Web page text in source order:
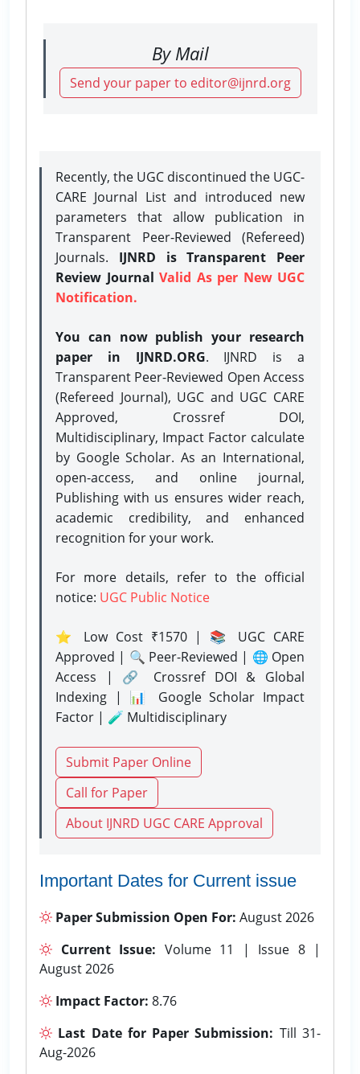
By Mail
Send your paper to editor@ijnrd.org
Recently, the UGC discontinued the UGC-
CARE Journal List and introduced new
parameters that allow publication in
Transparent Peer-Reviewed (Refereed)
Journals. IJNRD is Transparent Peer
Review Journal Valid As per New UGC
Notification.
You can now publish your research
paper in IJNRD.ORG. IJNRD is a
Transparent Peer-Reviewed Open Access
(Refereed Journal), UGC and UGC CARE
Approved, Crossref DOI,
Multidisciplinary, Impact Factor calculate
by Google Scholar. As an International,
open-access, and online journal,
Publishing with us ensures wider reach,
academic credibility, and enhanced
recognition for your work.
For more details, refer to the official
notice: UGC Public Notice
⭐ Low Cost ₹1570 | 📚 UGC CARE
Approved | 🔍 Peer-Reviewed | 🌐 Open
Access | 🔗 Crossref DOI & Global
Indexing | 📊 Google Scholar Impact
Factor | 🧪 Multidisciplinary
Submit Paper Online
Call for Paper
About IJNRD UGC CARE Approval
Important Dates for Current issue
Paper Submission Open For: August 2026
Current Issue: Volume 11 | Issue 8 |
August 2026
Impact Factor: 8.76
Last Date for Paper Submission: Till 31-
Aug-2026